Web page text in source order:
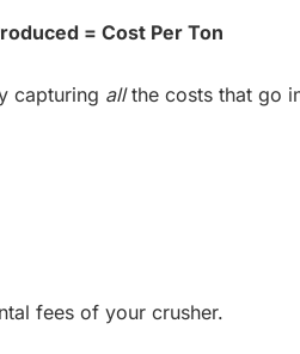
= Cost Per Ton
capturing allthe costs that go
fees of your crusher.